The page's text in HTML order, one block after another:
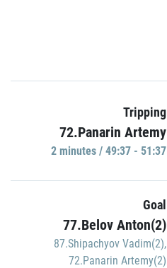
Tripping
72.Panarin Artemy
2 minutes / 49:37 - 51:37
Goal
77.Belov Anton(2)
87.Shipachyov Vadim(2),
72.Panarin Artemy(2)